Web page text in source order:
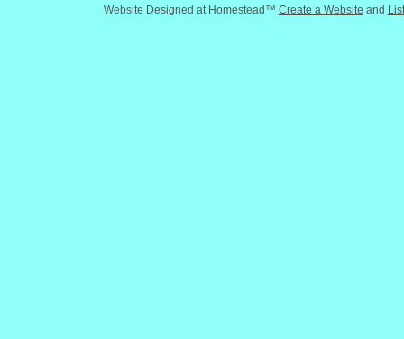
Website Designed at Homestead™ Create a Website and